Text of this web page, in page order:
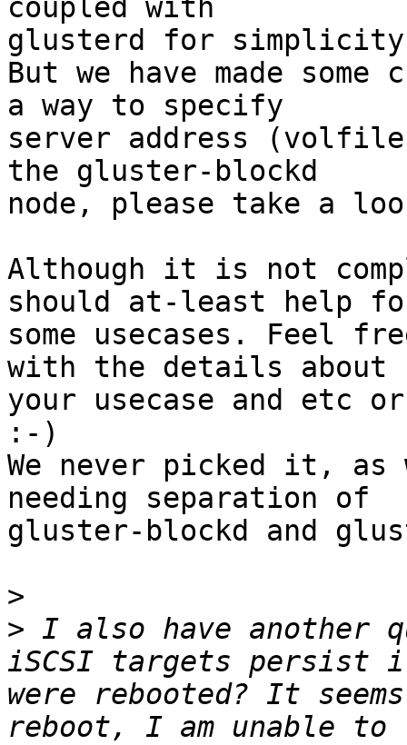
coupled with
glusterd for
But we have made
a way to specify
server address
the gluster-blockd
node, please take a
Although it is not
should at-least help
some usecases. Feel
with the details about
your usecase and etc
:-)
We never picked it, as
needing separation of
gluster-blockd and
>
> I also have another
iSCSI targets persist
were rebooted? It
reboot, I am unable to